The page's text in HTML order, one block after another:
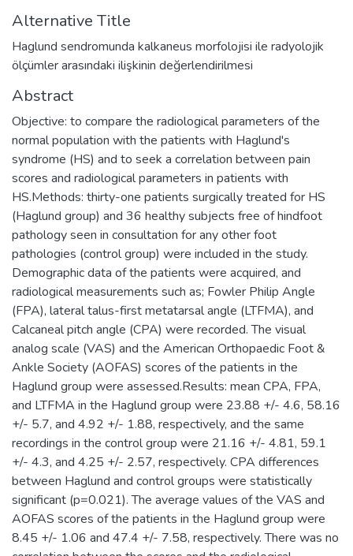
Alternative Title
Haglund sendromunda kalkaneus morfolojisi ile radyolojik
ölçümler arasındaki ilişkinin değerlendirilmesi
Abstract
Objective: to compare the radiological parameters of the
normal population with the patients with Haglund's
syndrome (HS) and to seek a correlation between pain
scores and radiological parameters in patients with
HS.Methods: thirty-one patients surgically treated for HS
(Haglund group) and 36 healthy subjects free of hindfoot
pathology seen in consultation for any other foot
pathologies (control group) were included in the study.
Demographic data of the patients were acquired, and
radiological measurements such as; Fowler Philip Angle
(FPA), lateral talus-first metatarsal angle (LTFMA), and
Calcaneal pitch angle (CPA) were recorded. The visual
analog scale (VAS) and the American Orthopaedic Foot &
Ankle Society (AOFAS) scores of the patients in the
Haglund group were assessed.Results: mean CPA, FPA,
and LTFMA in the Haglund group were 23.88 +/- 4.6, 58.16
+/- 5.7, and 4.92 +/- 1.88, respectively, and the same
recordings in the control group were 21.16 +/- 4.81, 59.1
+/- 4.3, and 4.25 +/- 2.57, respectively. CPA differences
between Haglund and control groups were statistically
significant (p=0.021). The average values of the VAS and
AOFAS scores of the patients in the Haglund group were
8.45 +/- 1.06 and 47.4 +/- 7.58, respectively. There was no